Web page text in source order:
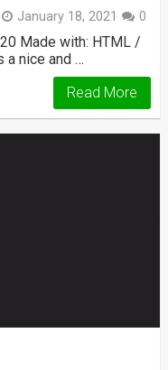
January 18, 2021 0
Made with: HTML /
a nice and …
Read More